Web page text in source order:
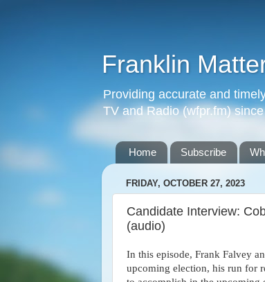
Franklin
Providing accurate and
TV and Radio (wfpr.fm)
Home Subscribe
FRIDAY, OCTOBER 27, 2023
Candidate Interview:
(audio)
In this episode, Frank Falvey
upcoming election, his run for